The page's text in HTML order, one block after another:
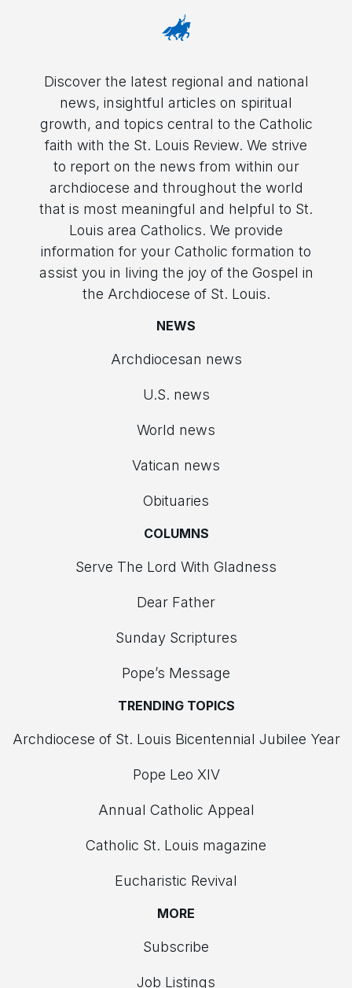
Discover the latest regional and national
news, insightful articles on spiritual
growth, and topics central to the Catholic
faith with the St. Louis Review. We strive
to report on the news from within our
archdiocese and throughout the world
that is most meaningful and helpful to St.
Louis area Catholics. We provide
information for your Catholic formation to
assist you in living the joy of the Gospel in
the Archdiocese of St. Louis.
NEWS
Archdiocesan news
U.S. news
World news
Vatican news
Obituaries
COLUMNS
Serve The Lord With Gladness
Dear Father
Sunday Scriptures
Pope’s Message
TRENDING TOPICS
Archdiocese of St. Louis Bicentennial Jubilee Year
Pope Leo XIV
Annual Catholic Appeal
Catholic St. Louis magazine
Eucharistic Revival
MORE
Subscribe
Job Listings